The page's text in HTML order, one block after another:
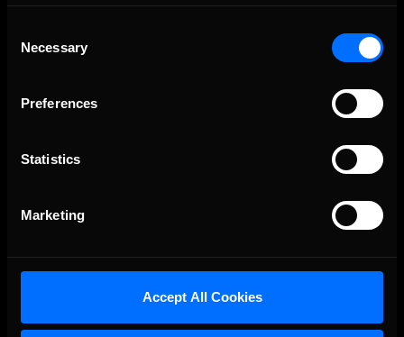
Selection
Necessary
Preferences
Statistics
Marketing
Accept All Cookies
iRacing Studios